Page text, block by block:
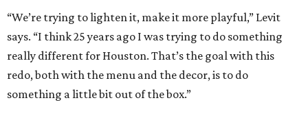
“We’re trying to lighten it, make it more playful,” Levit
says. “I think 25 years ago I was trying to do something
really different for Houston. That’s the goal with this
redo, both with the menu and the decor, is to do
something a little bit out of the box.”